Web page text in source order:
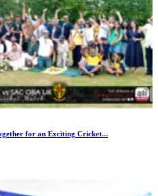
for an Exciting Cricket...